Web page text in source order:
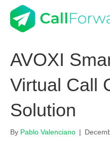
AVOXI
Virtual Call
Solution
By Pablo Valenciano |